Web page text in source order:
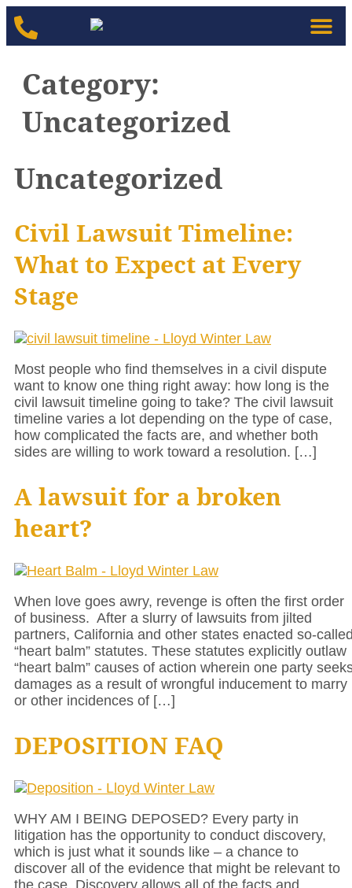
Category:
Uncategorized
Uncategorized
Civil Lawsuit Timeline:
What to Expect at Every
Stage
Most people who find themselves in a civil dispute
want to know one thing right away: how long is the
civil lawsuit timeline going to take? The civil lawsuit
timeline varies a lot depending on the type of case,
how complicated the facts are, and whether both
sides are willing to work toward a resolution. […]
A lawsuit for a broken
heart?
When love goes awry, revenge is often the first order
of business. After a slurry of lawsuits from jilted
partners, California and other states enacted so-
“heart balm” statutes. These statutes explicitly outlaw
“heart balm” causes of action wherein one party
damages as a result of wrongful inducement to marry
or other incidences of […]
DEPOSITION FAQ
WHY AM I BEING DEPOSED? Every party in
litigation has the opportunity to conduct discovery,
which is just what it sounds like – a chance to
discover all of the evidence that might be relevant to
the case. Discovery allows all of the facts and